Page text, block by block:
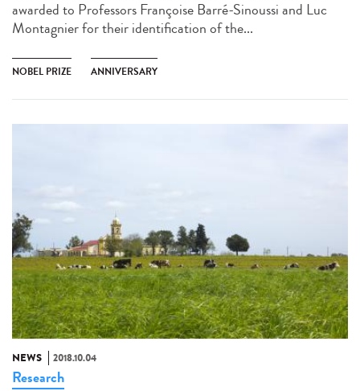
awarded to Professors Françoise Barré-Sinoussi and Luc
Montagnier for their identification of the...
NOBEL PRIZE ANNIVERSARY
NEWS 2018.10.04
Research